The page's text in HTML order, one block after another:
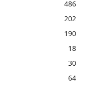
486
202
190
18
30
64